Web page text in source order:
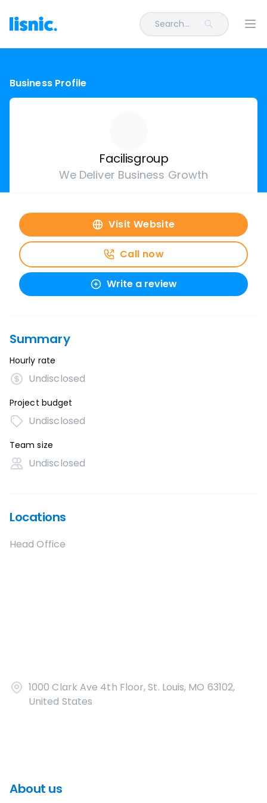
Search...
Business Profile
Facilisgroup
We Deliver Business Growth
Visit Website
Call now
Write a review
Summary
Hourly rate
Undisclosed
Project budget
Undisclosed
Team size
Undisclosed
Locations
Head Office
1000 Clark Ave 4th Floor, St. Louis, MO 63102,
United States
About us